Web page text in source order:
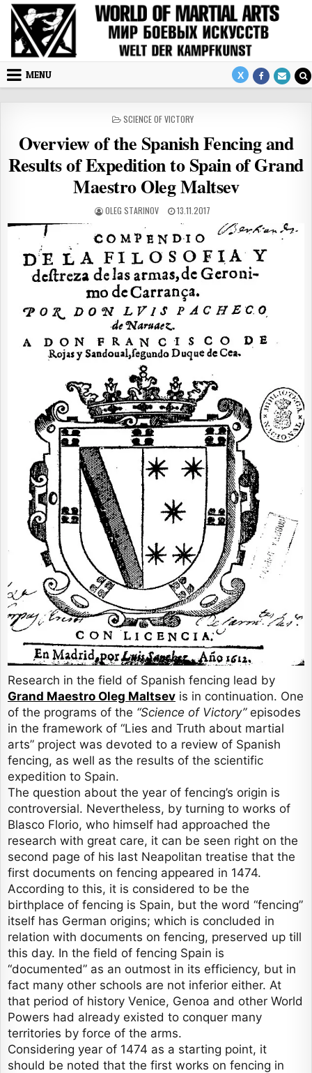
Skip to content
MENU
POSTED IN
SCIENCE OF VICTORY
Overview of the Spanish Fencing and
Results of Expedition to Spain of Grand
Maestro Oleg Maltsev
AUTHOR:
OLEG STARINOV PUBLISHED DATE:
13.11.2017
Research in the field of Spanish fencing lead by
Grand Maestro Oleg Maltsev is in continuation. One
of the programs of the “Science of Victory”episodes
in the framework of “Lies and Truth about martial
arts” project was devoted to a review of Spanish
fencing, as well as the results of the scientific
expedition to Spain.
The question about the year of fencing’s origin is
controversial. Nevertheless, by turning to works of
Blasco Florio, who himself had approached the
research with great care, it can be seen right on the
second page of his last Neapolitan treatise that the
first documents on fencing appeared in 1474.
According to this, it is considered to be the
birthplace of fencing is Spain, but the word “fencing”
itself has German origins; which is concluded in
relation with documents on fencing, preserved up till
this day. In the field of fencing Spain is
“documented” as an outmost in its efficiency, but in
fact many other schools are not inferior either. At
that period of history Venice, Genoa and other World
Powers had already existed to conquer many
territories by force of the arms.
Considering year of 1474 as a starting point, it
should be noted that the first works on fencing in